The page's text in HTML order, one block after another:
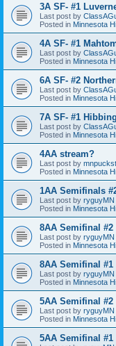
3A SF- #1
Last post by
Posted in Minnesota
4A SF- #1
Last post by
Posted in Minnesota
6A SF- #2
Last post by
Posted in Minnesota
7A SF- #1
Last post by
Posted in Minnesota
4AA stream?
Last post by
Posted in Minnesota
1AA Semifinals
Last post by ryguyMN
Posted in Minnesota
8AA Semifinal #2
Last post by ryguyMN
Posted in Minnesota
8AA Semifinal #1
Last post by ryguyMN
Posted in Minnesota
5AA Semifinal #2
Last post by ryguyMN
Posted in Minnesota
5AA Semifinal #1